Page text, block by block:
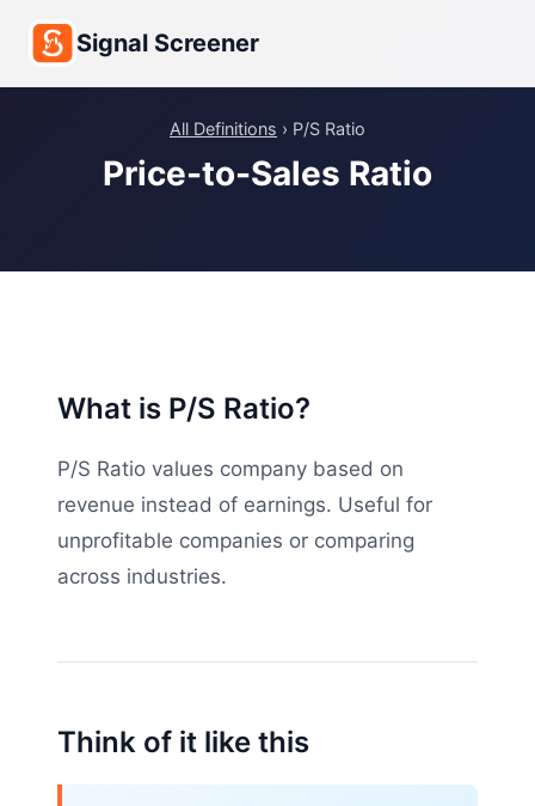
Signal Screener
All Definitions › P/S Ratio
Price-to-Sales Ratio
What is P/S Ratio?
P/S Ratio values company based on
revenue instead of earnings. Useful for
unprofitable companies or comparing
across industries.
Think of it like this